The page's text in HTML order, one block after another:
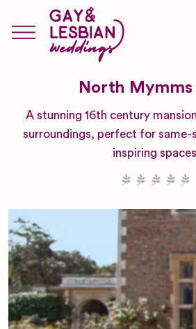
North Mymms
A stunning 16th century
surroundings, perfect for same-
inspiring